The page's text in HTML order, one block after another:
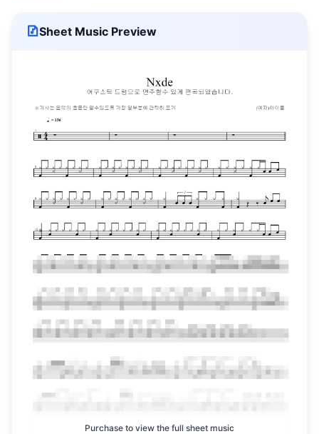
Sheet Music Preview
Purchase to view the full sheet music